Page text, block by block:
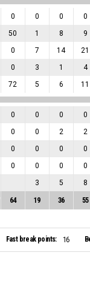
0 0 0 0
50 1 8 9
0 7 14 21
0 3 1 4
72 5 6 11
0 0 0 0
0 0 2 2
0 0 0 0
0 0 0 0
3 5 8
64 19 36 55
Fast break points: 16